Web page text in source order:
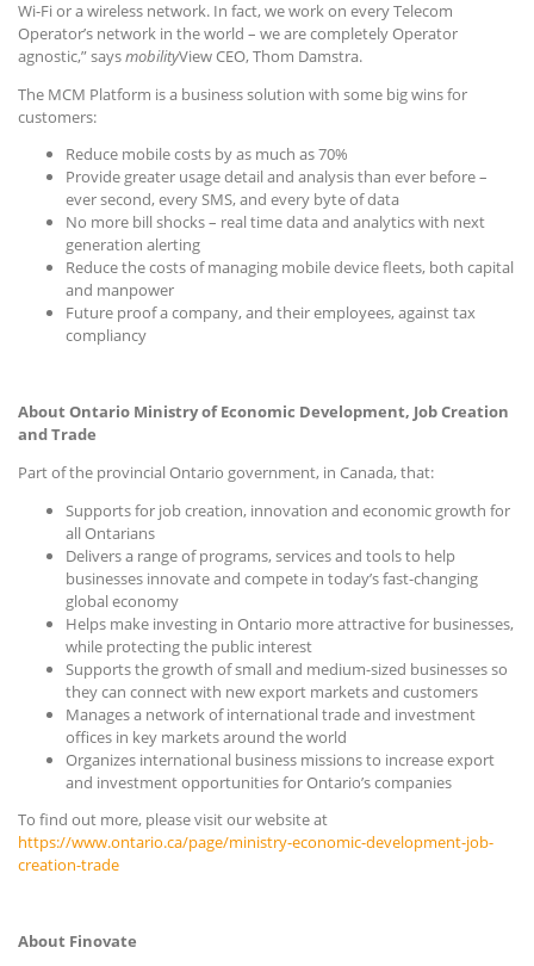
Wi-Fi or a wireless network. In fact, we work on every Telecom
Operator’s network in the world – we are completely Operator
agnostic,” saysmobilityView CEO, Thom Damstra.
The MCM Platform is a business solution with some big wins for
customers:
Reduce mobile costs by as much as 70%
Provide greater usage detail and analysis than ever before –
ever second, every SMS, and every byte of data
No more bill shocks – real time data and analytics with next
generation alerting
Reduce the costs of managing mobile device fleets, both capital
and manpower
Future proof a company, and their employees, against tax
compliancy
About Ontario Ministry of Economic Development, Job Creation
and Trade
Part of the provincial Ontario government, in Canada, that:
Supports for job creation, innovation and economic growth for
all Ontarians
Delivers a range of programs, services and tools to help
businesses innovate and compete in today’s fast-changing
global economy
Helps make investing in Ontario more attractive for businesses,
while protecting the public interest
Supports the growth of small and medium-sized businesses so
they can connect with new export markets and customers
Manages a network of international trade and investment
offices in key markets around the world
Organizes international business missions to increase export
and investment opportunities for Ontario’s companies
To find out more, please visit our website at
https://www.ontario.ca/page/ministry-economic-development-job-
creation-trade
About Finovate